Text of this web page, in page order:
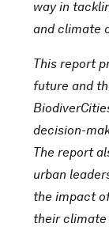
way in
and climate
This report
future and
decision-
The report
urban
the impact
their climate